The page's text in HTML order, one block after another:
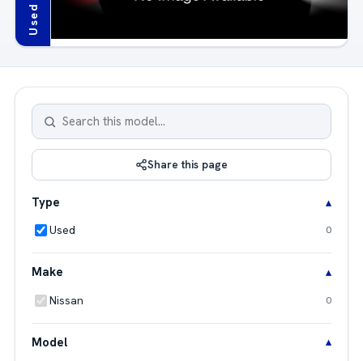
Used
Share this page
Type
Used 0
Make
Nissan 0
Model